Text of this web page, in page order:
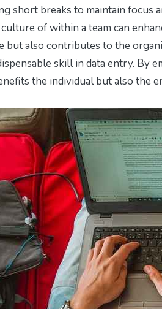
short breaks to maintain focus
of within a team can
but also contributes to the
skill in data entry. By
the individual but also the